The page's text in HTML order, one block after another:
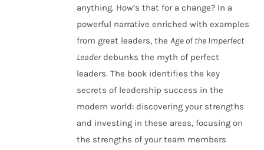
anything. How’s that for a change? In a
powerful narrative enriched with examples
from great leaders, theAge of the Imperfect
Leaderdebunks the myth of perfect
leaders. The book identifies the key
secrets of leadership success in the
modern world: discovering your strengths
and investing in these areas, focusing on
the strengths of your team members